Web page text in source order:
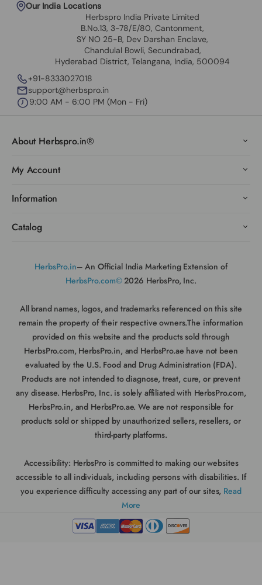
Our India Locations
Herbspro India Private Limited
B.No.13, 3-78/E/80, Cantonment,
SY NO 25-B, Dev Darshan Enclave,
Chandulal Bowli, Secundrabad,
Hyderabad District, Telangana, India, 500094
+91-8333027018
support@herbspro.in
9:00 AM - 6:00 PM (Mon - Fri)
About Herbspro.in®
My Account
Information
Catalog
HerbsPro.in– An Official India Marketing Extension of
HerbsPro.com©2026 HerbsPro, Inc.
All brand names, logos, and trademarks referenced on this site
remain the property of their respective owners.The information
provided on this website and the products sold through
HerbsPro.com, HerbsPro.in, and HerbsPro.ae have not been
evaluated by the U.S. Food and Drug Administration (FDA).
Products are not intended to diagnose, treat, cure, or prevent
any disease. HerbsPro, Inc. is solely affiliated with HerbsPro.com,
HerbsPro.in, and HerbsPro.ae. We are not responsible for
products sold or shipped by unauthorized sellers, resellers, or
third-party platforms.
Accessibility: HerbsPro is committed to making our websites
accessible to all individuals, including persons with disabilities. If
you experience difficulty accessing any part of our sites, Read
More